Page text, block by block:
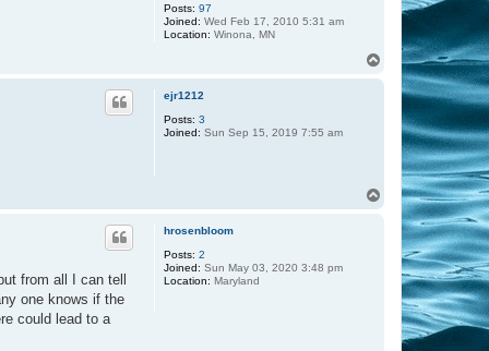
Posts: 97
Joined: Wed Feb 17, 2010 5:31 am
Location: Winona, MN
ejr1212
Posts: 3
Joined: Sun Sep 15, 2019 7:55 am
hrosenbloom
Posts: 2
Joined: Sun May 03, 2020 3:48 pm
Location: Maryland
from all I can tell
one knows if the
could lead to a